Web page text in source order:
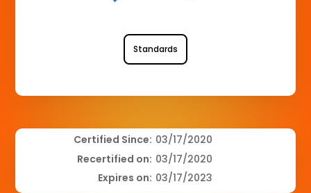
Standards
Certified Since:
Recertified on:
Expires on:
03/17/2020
03/17/2020
03/17/2023